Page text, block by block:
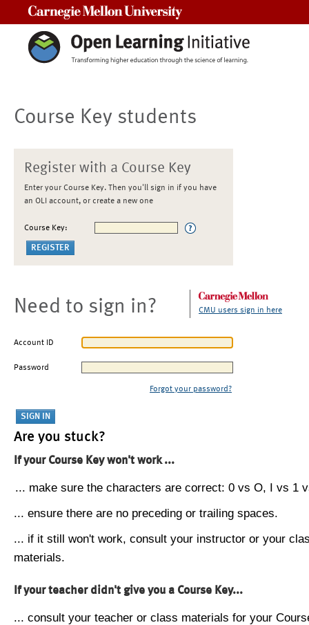
Course Key students
Register with a Course Key
Enter your Course Key. Then you'll sign in if you have
an OLI account, or create a new one
Course Key:
Need to sign in? CMU users sign in here
Account ID
Password
Forgot your password?
Are you stuck?
If your Course Key won't work ...
... make sure the characters are correct: 0 vs O, I vs 1
... ensure there are no preceding or trailing spaces.
... if it still won't work, consult your instructor or your
materials.
If your teacher didn't give you a Course Key...
... consult your teacher or class materials for your